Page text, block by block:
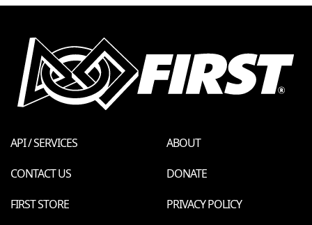
API / SERVICES
ABOUT
CONTACT US
DONATE
FIRST STORE
PRIVACY POLICY